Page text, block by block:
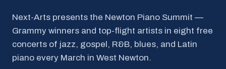
Next-Arts presents the Newton Piano Summit —
Grammy winners and top-flight artists in eight free
concerts of jazz, gospel, R&B, blues, and Latin
piano every March in West Newton.